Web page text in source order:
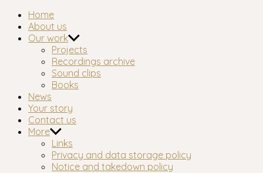
Forest
Oral
History
Workshop
Home
About us
Our work
Projects
Recordings archive
Sound clips
Books
News
Your story
Contact us
More
Links
Privacy and data storage policy
Notice and takedown policy